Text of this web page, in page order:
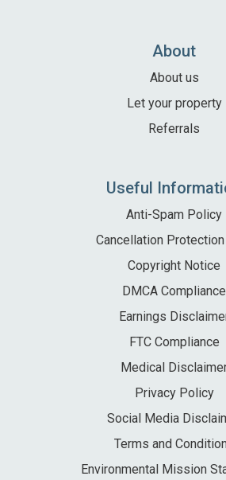
+44 (0)2392 583 084
About
About us
Let your property
Referrals
Useful
Anti-Spam Policy
Cancellation
Copyright Notice
DMCA Compliance
Earnings
FTC Compliance
Medical
Privacy Policy
Social Media
Terms and
Environmental Mission